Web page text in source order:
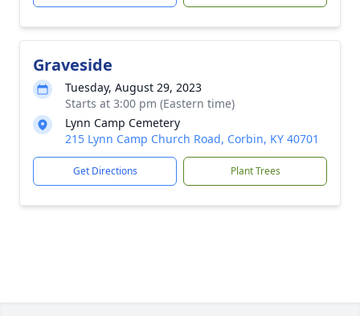
Graveside
Tuesday, August 29, 2023
Starts at 3:00 pm (Eastern time)
Lynn Camp Cemetery
215 Lynn Camp Church Road, Corbin, KY 40701
Get Directions Plant Trees